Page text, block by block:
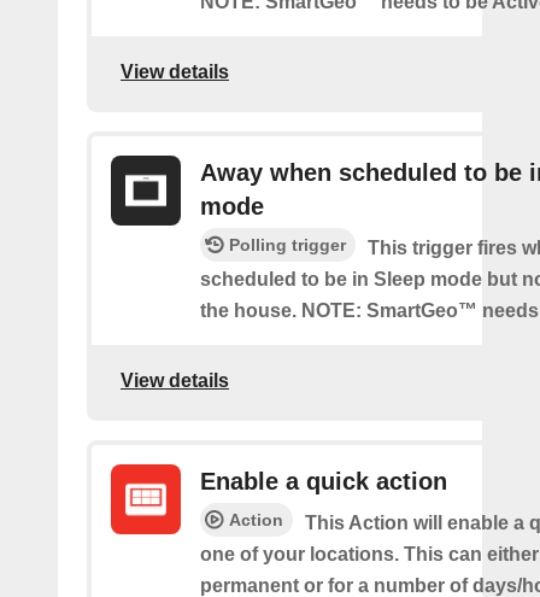
View details
Away when scheduled to be
mode
Polling trigger
This trigger fires
scheduled to be in Sleep mode but
the house. NOTE: SmartGeo™
View details
Enable a quick action
Action
This Action will enable a
one of your locations. This can
permanent or for a number of days/